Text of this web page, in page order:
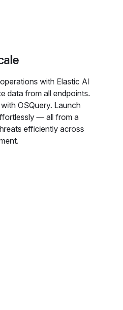
with Elastic AI
data from all endpoints.
OSQuery. Launch
— all from a
efficiently across